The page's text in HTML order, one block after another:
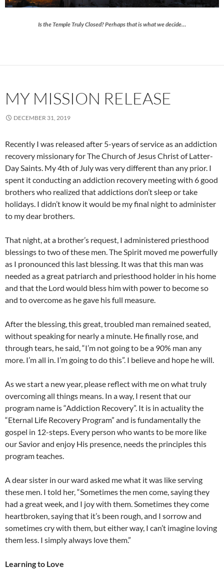
Is the Temple Truly Closed? Perhaps that is what we decide…
MY MISSION RELEASE
DECEMBER 31, 2019
Recently I was released after 5-years of service as an addiction
recovery missionary for The Church of Jesus Christ of Latter-
Day Saints. My 4th of July was very different than any prior. I
spent it conducting an addiction recovery meeting with 6 good
brothers who realized that addictions don’t sleep or take
holidays. I didn’t know it would be my final night to administer
to my dear brothers.
That night, at a brother’s request, I administered priesthood
blessings to two of these men. The Spirit moved me powerfully
as I pronounced this last blessing. It was that this man was
needed as a great patriarch and priesthood holder in his home
and that the Lord would bless him with power to become so
and to overcome as he gave his full measure.
After the blessing, this great, troubled man remained seated,
without speaking for nearly a minute. He finally rose, and
through tears, he said, “I’m not going to be a 90% man any
more. I’m all in. I’m going to do this”. I believe and hope he will.
As we start a new year, please reflect with me on what truly
overcoming all things means. In a way, I resent that our
program name is “Addiction Recovery”. It is in actuality the
“Eternal Life Recovery Program” and is fundamentally the
gospel in 12-steps. Every person who wants to be more like
our Savior and enjoy His presence, needs the principles this
program teaches.
A dear sister in our ward asked me what it was like serving
these men. I told her, “Sometimes the men come, saying they
had a great week, and I joy with them. Sometimes they come
heartbroken, saying that it’s been rough, and I sorrow and
sometimes cry with them, but either way, I can’t imagine loving
them less. I simply always love them.”
Learning to Love